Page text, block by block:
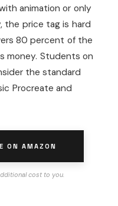
animation or only
the price tag is hard
80 percent of the
money. Students on
the standard
Procreate and
ON AMAZON
cost to you.